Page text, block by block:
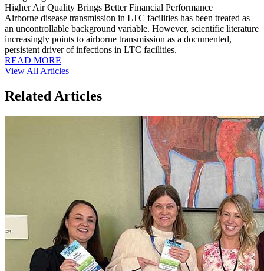
Higher Air Quality Brings Better Financial Performance
Airborne disease transmission in LTC facilities has been treated as
an uncontrollable background variable. However, scientific literature
increasingly points to airborne transmission as a documented,
persistent driver of infections in LTC facilities.
READ MORE
View All Articles
Related Articles